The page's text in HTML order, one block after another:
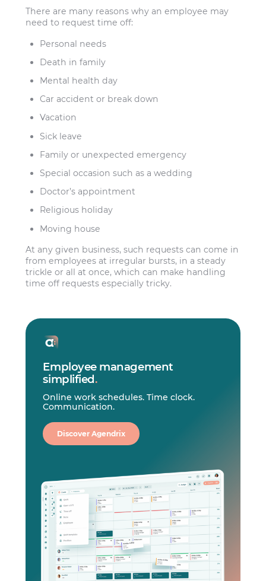
There are many reasons why an employee may
need to request time off:
Personal needs
Death in family
Mental health day
Car accident or break down
Vacation
Sick leave
Family or unexpected emergency
Special occasion such as a wedding
Doctor’s appointment
Religious holiday
Moving house
At any given business, such requests can come in
from employees at irregular bursts, in a steady
trickle or all at once, which can make handling
time off requests especially tricky.
Employee management
simplified.
Online work schedules. Time clock.
Communication.
Discover Agendrix